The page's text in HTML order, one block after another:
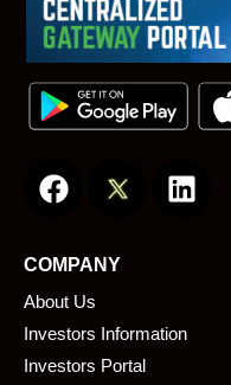
a
e
b
o
o
k
i
i
COMPANY
About Us
Investors Information
Investors Portal